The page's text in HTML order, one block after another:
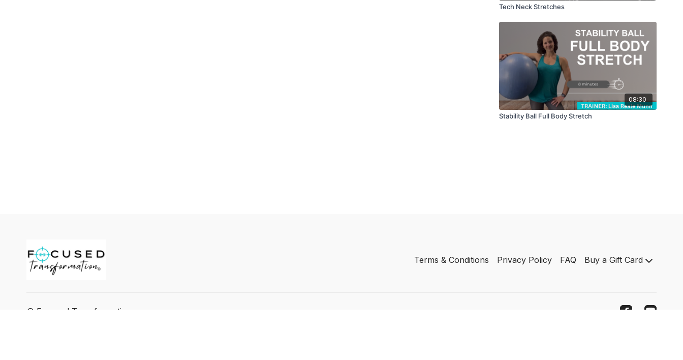
Tech Neck Stretches
08:30
Stability Ball Full Body Stretch
Terms & Conditions Privacy Policy FAQ Buy a Gift Card
© Focused Transformation